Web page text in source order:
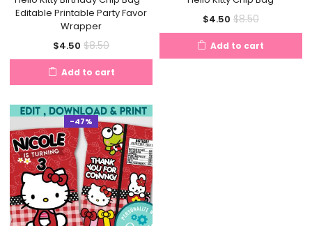
Editable Printable Party Favor
Wrapper
$4.50 Current
price
is:
$8.50Original
price
was:
Add to cart
$4.50Current
price
is:
$8.50Original
price
was:
Add to cart
-47%